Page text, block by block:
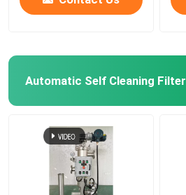
Automatic Self Cleaning Filter